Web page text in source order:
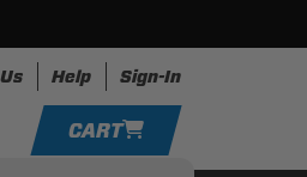
Help Sign-In
CART
IS EMPTY